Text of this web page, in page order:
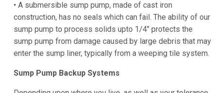
• A submersible sump pump, made of cast iron
construction, has no seals which can fail. The ability of our
sump pump to process solids upto 1/4″ protects the
sump pump from damage caused by large debris that may
enter the sump liner, typically from a weeping tile system.
Sump Pump Backup Systems